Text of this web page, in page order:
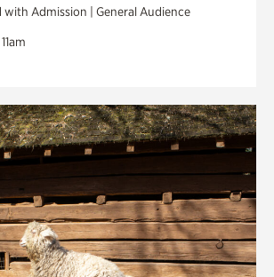
with Admission | General Audience